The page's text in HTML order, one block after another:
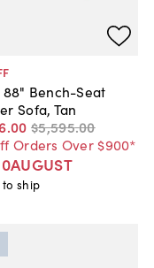
Bench-Seat
Sofa, Tan
.00 $5,595.00
Orders Over $900*
to ship